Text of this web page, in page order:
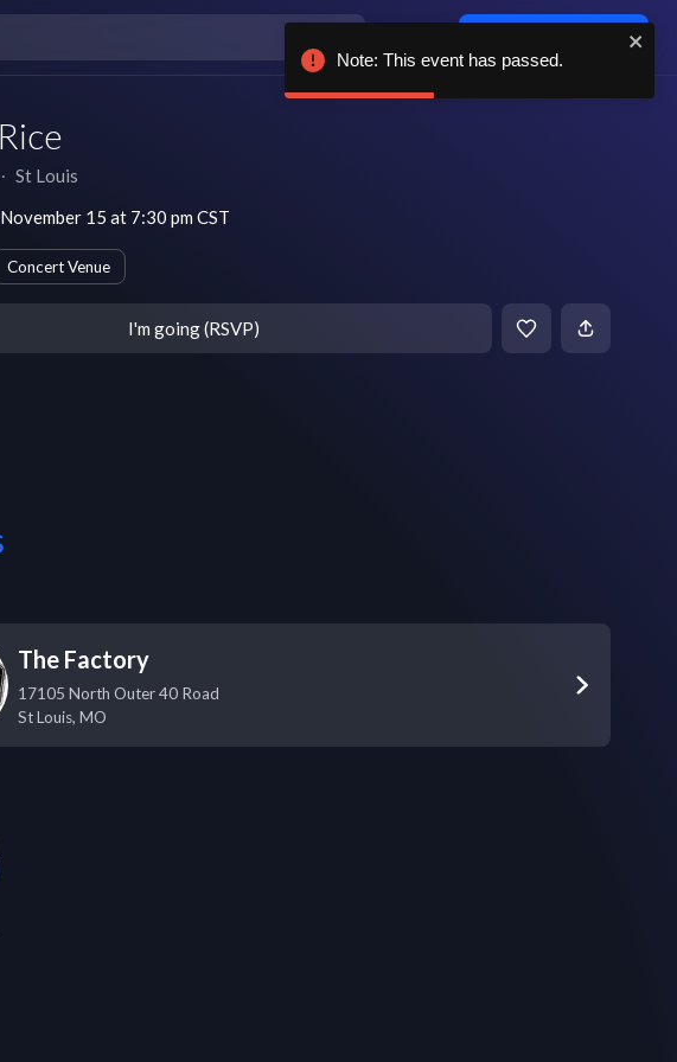
∙ St Louis
15 at 7:30 pm CST
Concert Venue
I'm going (RSVP)
The Factory
17105 North Outer 40 Road
St Louis, MO
Note: This event has passed.